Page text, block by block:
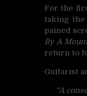
For the
taking
pained
By A
return to
Guitarist
“A